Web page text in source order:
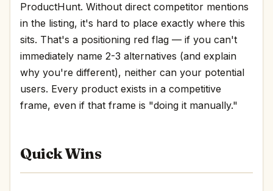
ProductHunt. Without direct competitor mentions
in the listing, it's hard to place exactly where this
sits. That's a positioning red flag — if you can't
immediately name 2-3 alternatives (and explain
why you're different), neither can your potential
users. Every product exists in a competitive
frame, even if that frame is "doing it manually."
Quick Wins